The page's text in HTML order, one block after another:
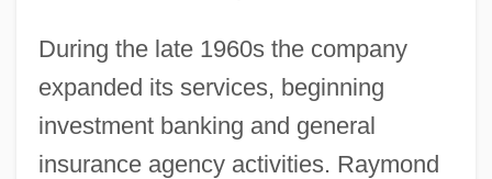
During the late 1960s the company
expanded its services, beginning
investment banking and general
insurance agency activities. Raymond